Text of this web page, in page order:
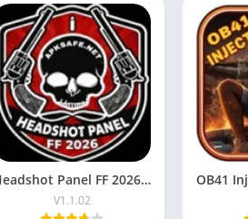
Headshot Panel FF 2026 Download Latest Version For Android
V1.1.02